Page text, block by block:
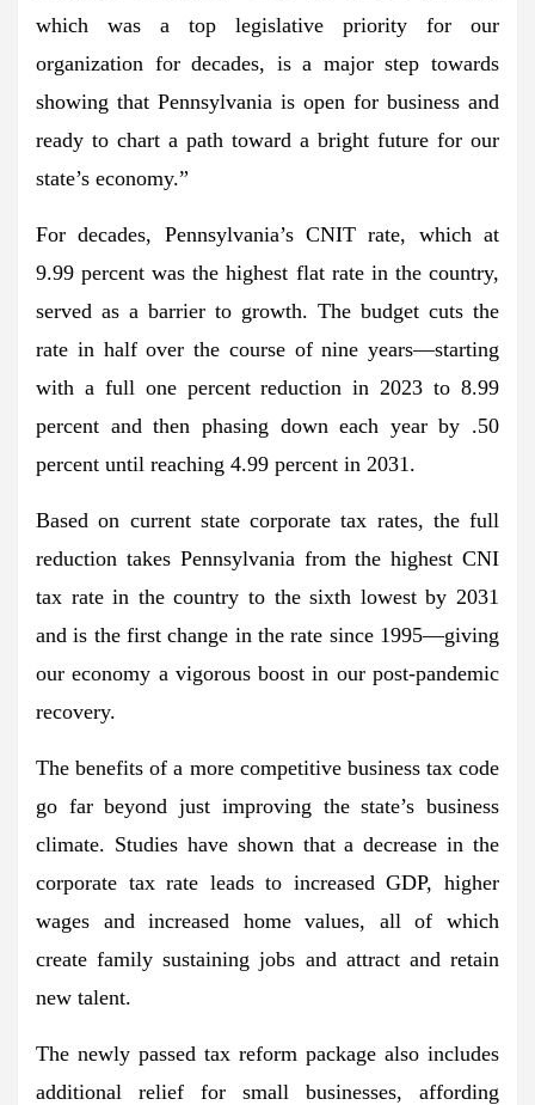
which was a top legislative priority for our
organization for decades, is a major step towards
showing that Pennsylvania is open for business and
ready to chart a path toward a bright future for our
state’s economy.”
For decades, Pennsylvania’s CNIT rate, which at
9.99 percent was the highest flat rate in the country,
served as a barrier to growth. The budget cuts the
rate in half over the course of nine years—starting
with a full one percent reduction in 2023 to 8.99
percent and then phasing down each year by .50
percent until reaching 4.99 percent in 2031.
Based on current state corporate tax rates, the full
reduction takes Pennsylvania from the highest CNI
tax rate in the country to the sixth lowest by 2031
and is the first change in the rate since 1995—giving
our economy a vigorous boost in our post-pandemic
recovery.
The benefits of a more competitive business tax code
go far beyond just improving the state’s business
climate. Studies have shown that a decrease in the
corporate tax rate leads to increased GDP, higher
wages and increased home values, all of which
create family sustaining jobs and attract and retain
new talent.
The newly passed tax reform package also includes
additional relief for small businesses, affording